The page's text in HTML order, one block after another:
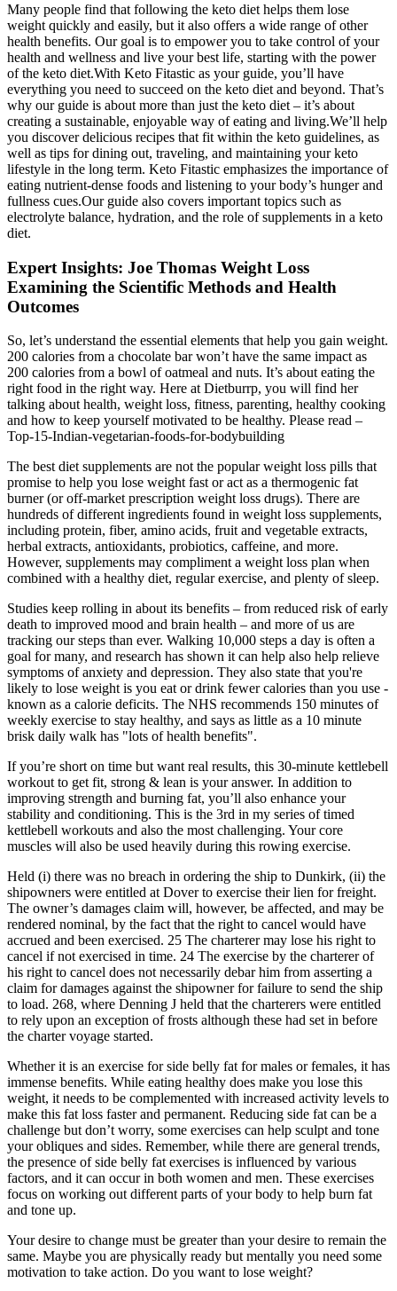
Many people find that following the keto diet helps them lose
weight quickly and easily, but it also offers a wide range of other
health benefits. Our goal is to empower you to take control of your
health and wellness and live your best life, starting with the power
of the keto diet.With Keto Fitastic as your guide, you’ll have
everything you need to succeed on the keto diet and beyond. That’s
why our guide is about more than just the keto diet – it’s about
creating a sustainable, enjoyable way of eating and living.We’ll help
you discover delicious recipes that fit within the keto guidelines, as
well as tips for dining out, traveling, and maintaining your keto
lifestyle in the long term. Keto Fitastic emphasizes the importance of
eating nutrient-dense foods and listening to your body’s hunger and
fullness cues.Our guide also covers important topics such as
electrolyte balance, hydration, and the role of supplements in a keto
diet.
Expert Insights: Joe Thomas Weight Loss
Examining the Scientific Methods and Health
Outcomes
So, let’s understand the essential elements that help you gain weight.
200 calories from a chocolate bar won’t have the same impact as
200 calories from a bowl of oatmeal and nuts. It’s about eating the
right food in the right way. Here at Dietburrp, you will find her
talking about health, weight loss, fitness, parenting, healthy cooking
and how to keep yourself motivated to be healthy. Please read –
Top-15-Indian-vegetarian-foods-for-bodybuilding
The best diet supplements are not the popular weight loss pills that
promise to help you lose weight fast or act as a thermogenic fat
burner (or off-market prescription weight loss drugs). There are
hundreds of different ingredients found in weight loss supplements,
including protein, fiber, amino acids, fruit and vegetable extracts,
herbal extracts, antioxidants, probiotics, caffeine, and more.
However, supplements may compliment a weight loss plan when
combined with a healthy diet, regular exercise, and plenty of sleep.
Studies keep rolling in about its benefits – from reduced risk of early
death to improved mood and brain health – and more of us are
tracking our steps than ever. Walking 10,000 steps a day is often a
goal for many, and research has shown it can help also help relieve
symptoms of anxiety and depression. They also state that you're
likely to lose weight is you eat or drink fewer calories than you use -
known as a calorie deficits. The NHS recommends 150 minutes of
weekly exercise to stay healthy, and says as little as a 10 minute
brisk daily walk has "lots of health benefits".
If you’re short on time but want real results, this 30-minute kettlebell
workout to get fit, strong & lean is your answer. In addition to
improving strength and burning fat, you’ll also enhance your
stability and conditioning. This is the 3rd in my series of timed
kettlebell workouts and also the most challenging. Your core
muscles will also be used heavily during this rowing exercise.
Held (i) there was no breach in ordering the ship to Dunkirk, (ii) the
shipowners were entitled at Dover to exercise their lien for freight.
The owner’s damages claim will, however, be affected, and may be
rendered nominal, by the fact that the right to cancel would have
accrued and been exercised. 25 The charterer may lose his right to
cancel if not exercised in time. 24 The exercise by the charterer of
his right to cancel does not necessarily debar him from asserting a
claim for damages against the shipowner for failure to send the ship
to load. 268, where Denning J held that the charterers were entitled
to rely upon an exception of frosts although these had set in before
the charter voyage started.
Whether it is an exercise for side belly fat for males or females, it has
immense benefits. While eating healthy does make you lose this
weight, it needs to be complemented with increased activity levels to
make this fat loss faster and permanent. Reducing side fat can be a
challenge but don’t worry, some exercises can help sculpt and tone
your obliques and sides. Remember, while there are general trends,
the presence of side belly fat exercises is influenced by various
factors, and it can occur in both women and men. These exercises
focus on working out different parts of your body to help burn fat
and tone up.
Your desire to change must be greater than your desire to remain the
same. Maybe you are physically ready but mentally you need some
motivation to take action. Do you want to lose weight?